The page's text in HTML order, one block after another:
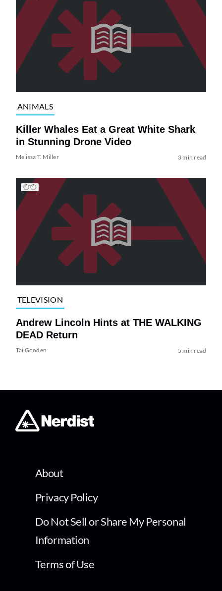
ANIMALS
Killer Whales Eat a Great White Shark
in Stunning Drone Video
Melissa T. Miller 3 min read
TELEVISION
Andrew Lincoln Hints at THE WALKING
DEAD Return
Tai Gooden 5 min read
About
Privacy Policy
Do Not Sell or Share My Personal
Information
Terms of Use